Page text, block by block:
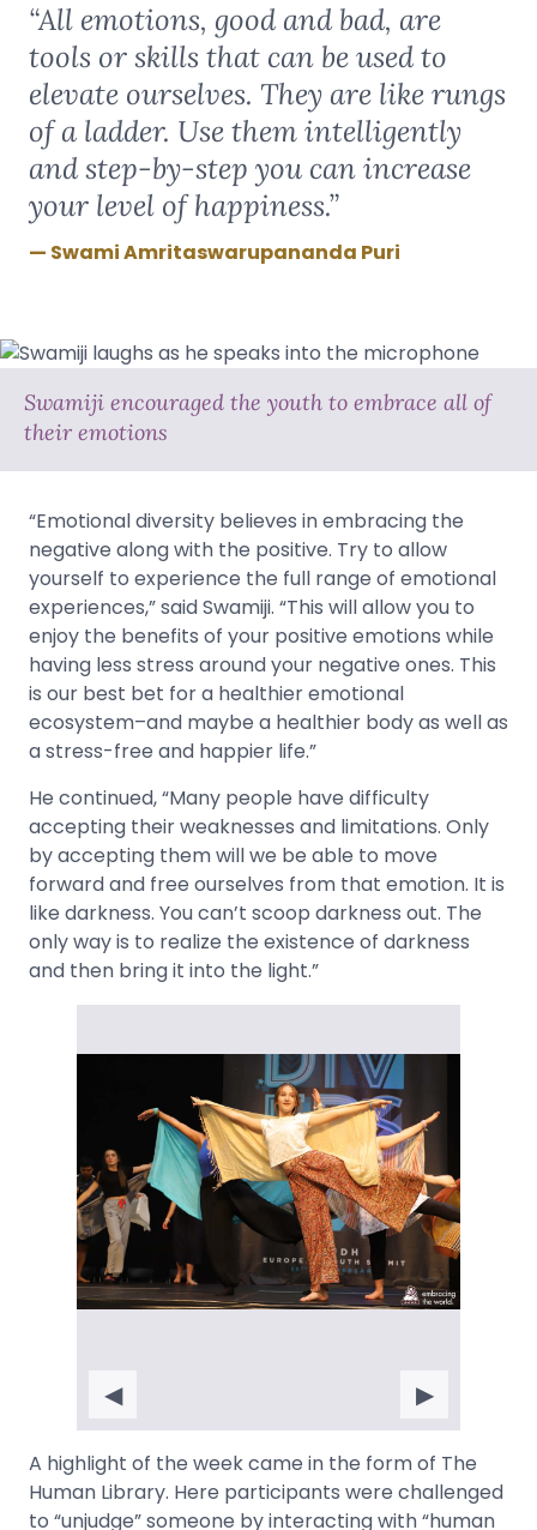
“All emotions, good and bad, are
tools or skills that can be used to
elevate ourselves. They are like rungs
of a ladder. Use them intelligently
and step-by-step you can increase
your level of happiness.”
Swami Amritaswarupananda Puri
Swamiji encouraged the youth to embrace all of
their emotions
“Emotional diversity believes in embracing the
negative along with the positive. Try to allow
yourself to experience the full range of emotional
experiences,” said Swamiji. “This will allow you to
enjoy the benefits of your positive emotions while
having less stress around your negative ones. This
is our best bet for a healthier emotional
ecosystem–and maybe a healthier body as well as
a stress-free and happier life.”
He continued, “Many people have difficulty
accepting their weaknesses and limitations. Only
by accepting them will we be able to move
forward and free ourselves from that emotion. It is
like darkness. You can’t scoop darkness out. The
only way is to realize the existence of darkness
and then bring it into the light.”
◀ ▶
A highlight of the week came in the form of The
Human Library. Here participants were challenged
to “unjudge” someone by interacting with “human